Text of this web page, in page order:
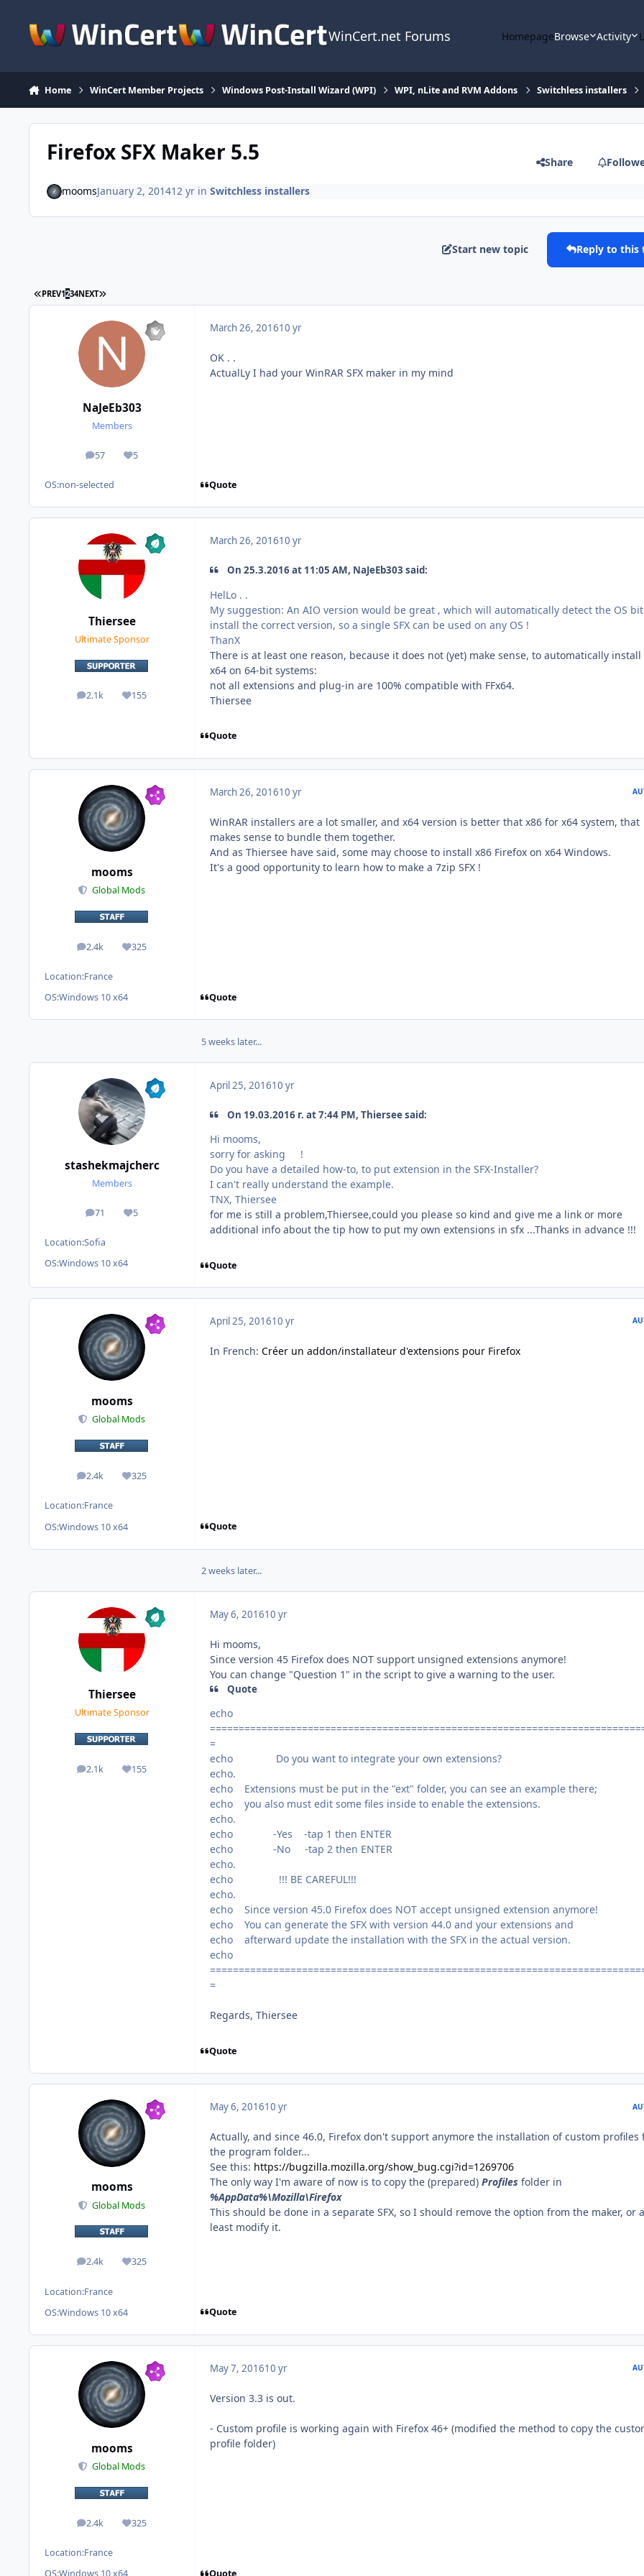
WinCert.net Forums HomepageBrowse Activity
Home WinCert Member Projects Windows Post-Install Wizard (WPI) WPI, nLite and RVM Addons Switchless installers
Firefox SFX Maker 5.5 Share
moomsJanuary 2, 201412 yrin Switchless installers
Start new topic Reply to this
FIRST PAGE
PREV1234NEXT LAST PAGE
NaJeEb303
Members
57
posts 5
Reputation
OS:non-selected
March 26, 201610 yr
OK . .
ActualLy I had your WinRAR SFX maker in my mind
Quote
Thiersee
Ultimate Sponsor
2.1k
posts 155
Reputation
March 26, 201610 yr
On 25.3.2016 at 11:05 AM, NaJeEb303 said:
HelLo . .
My suggestion: An AIO version would be great , which will automatically detect the OS
install the correct version, so a single SFX can be used on any OS !
ThanX
There is at least one reason, because it does not (yet) make sense, to automatically install
x64 on 64-bit systems:
not all extensions and plug-in are 100% compatible with FFx64.
Thiersee
Quote
mooms
Global Mods
2.4k
posts 325
Reputation
Location:France
OS:Windows 10 x64
March 26, 201610 yr
WinRAR installers are a lot smaller, and x64 version is better that x86 for x64 system, that
makes sense to bundle them together.
And as Thiersee have said, some may choose to install x86 Firefox on x64 Windows.
It's a good opportunity to learn how to make a 7zip SFX !
Quote
5 weeks later...
stashekmajcherc
Members
71
posts 5
Reputation
Location:Sofia
OS:Windows 10 x64
April 25, 201610 yr
On 19.03.2016 г. at 7:44 PM, Thiersee said:
Hi mooms,
sorry for asking
!
Do you have a detailed how-to, to put extension in the SFX-Installer?
I can't really understand the example.
TNX, Thiersee
for me is still a problem,Thiersee,could you please so kind and give me a link or more
additional info about the tip how to put my own extensions in sfx ...Thanks in advance !!!
Quote
mooms
Global Mods
2.4k
posts 325
Reputation
Location:France
OS:Windows 10 x64
April 25, 201610 yr
In French: Créer un addon/installateur d'extensions pour Firefox
Quote
2 weeks later...
Thiersee
Ultimate Sponsor
2.1k
posts 155
Reputation
May 6, 201610 yr
Hi mooms,
Since version 45 Firefox does NOT support unsigned extensions anymore!
You can change "Question 1" in the script to give a warning to the user.
Quote
echo
=
echo Do you want to integrate your own extensions?
echo.
echo Extensions must be put in the "ext" folder, you can see an example there;
echo you also must edit some files inside to enable the extensions.
echo.
echo -Yes -tap 1 then ENTER
echo -No -tap 2 then ENTER
echo.
echo !!! BE CAREFUL!!!
echo.
echo Since version 45.0 Firefox does NOT accept unsigned extension anymore!
echo You can generate the SFX with version 44.0 and your extensions and
echo afterward update the installation with the SFX in the actual version.
echo
=
Regards, Thiersee
Quote
mooms
Global Mods
2.4k
posts 325
Reputation
Location:France
OS:Windows 10 x64
May 6, 201610 yr
Actually, and since 46.0, Firefox don't support anymore the installation of custom profiles
the program folder...
See this: https://bugzilla.mozilla.org/show_bug.cgi?id=1269706
The only way I'm aware of now is to copy the (prepared) Profiles folder in
%AppData%\Mozilla\Firefox
This should be done in a separate SFX, so I should remove the option from the maker, or
least modify it.
Quote
mooms
Global Mods
2.4k
posts 325
Reputation
Location:France
May 7, 201610 yr
Version 3.3 is out.
- Custom profile is working again with Firefox 46+ (modified the method to copy the
profile folder)
Quote